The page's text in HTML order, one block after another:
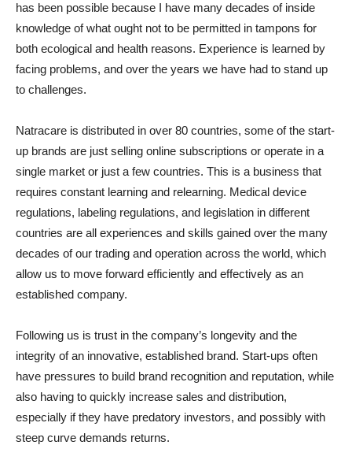
has been possible because I have many decades of inside
knowledge of what ought not to be permitted in tampons for
both ecological and health reasons. Experience is learned by
facing problems, and over the years we have had to stand up
to challenges.
Natracare is distributed in over 80 countries, some of the start-
up brands are just selling online subscriptions or operate in a
single market or just a few countries. This is a business that
requires constant learning and relearning. Medical device
regulations, labeling regulations, and legislation in different
countries are all experiences and skills gained over the many
decades of our trading and operation across the world, which
allow us to move forward efficiently and effectively as an
established company.
Following us is trust in the company’s longevity and the
integrity of an innovative, established brand. Start-ups often
have pressures to build brand recognition and reputation, while
also having to quickly increase sales and distribution,
especially if they have predatory investors, and possibly with
steep curve demands returns.